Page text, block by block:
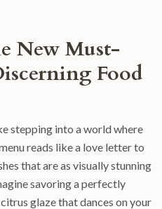
New Must-
Food
stepping into a world where
reads like a love letter to
that are as visually stunning
savoring a perfectly
glaze that dances on your